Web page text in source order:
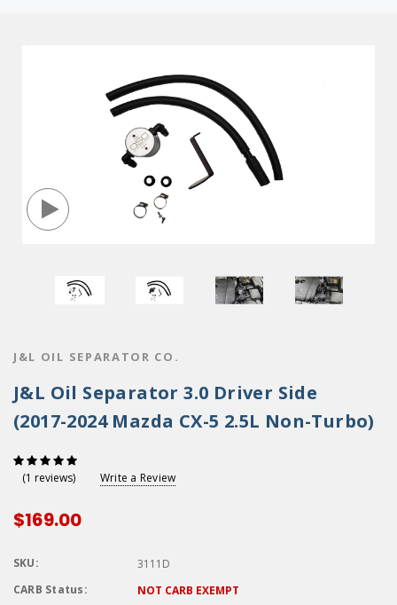
J&L OIL SEPARATOR CO.
J&L Oil Separator 3.0 Driver Side
(2017-2024 Mazda CX-5 2.5L Non-Turbo)
(1 reviews) Write a Review
$169.00
SKU:
3111D
CARB Status:
NOT CARB EXEMPT